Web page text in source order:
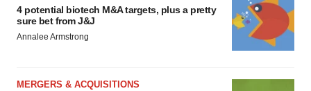
4 potential biotech M&A targets, plus a pretty
sure bet from J&J
Annalee Armstrong
MERGERS & ACQUISITIONS